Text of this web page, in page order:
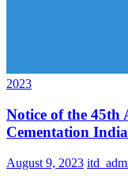
2023
Notice of the 45th
Cementation
August 9, 2023